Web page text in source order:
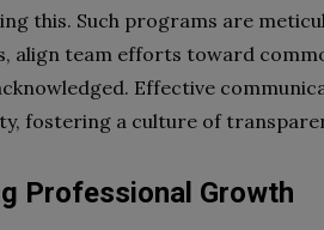
this. Such programs are
align team efforts toward
Effective
fostering a culture of
Professional Growth